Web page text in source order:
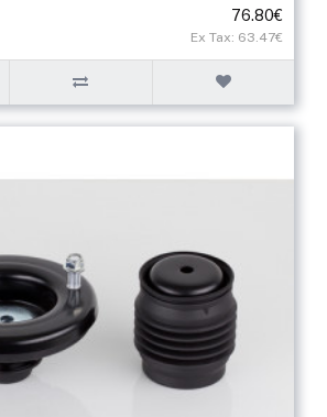
76.80€
Ex Tax: 63.47€